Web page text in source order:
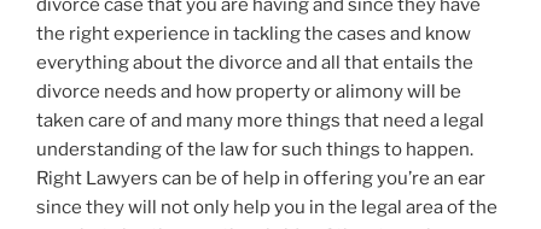
divorce case that you are having and since they have
the right experience in tackling the cases and know
everything about the divorce and all that entails the
divorce needs and how property or alimony will be
taken care of and many more things that need a legal
understanding of the law for such things to happen.
Right Lawyers can be of help in offering you’re an ear
since they will not only help you in the legal area of the